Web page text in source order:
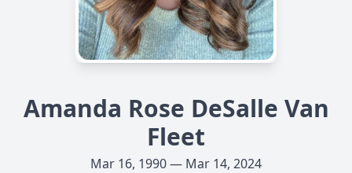
Amanda Rose DeSalle Van
Fleet
Mar 16, 1990 — Mar 14, 2024